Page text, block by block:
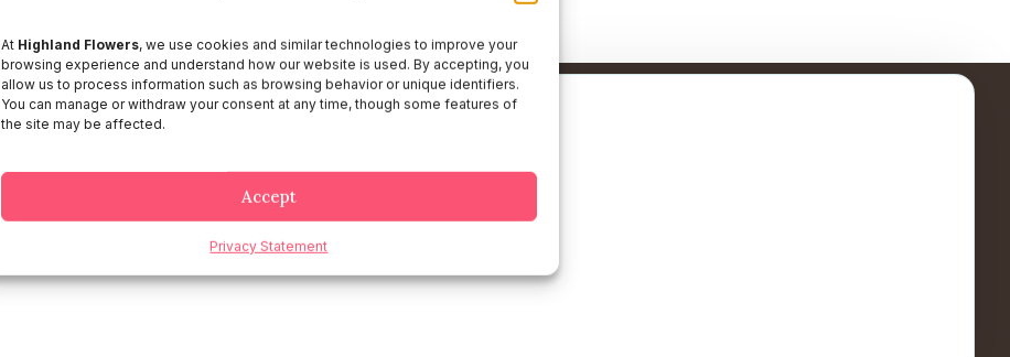
At Highland Flowers, we use cookies and similar technologies to improve your
browsing experience and understand how our website is used. By accepting, you
allow us to process information such as browsing behavior or unique identifiers.
You can manage or withdraw your consent at any time, though some features of
the site may be affected.
Accept
Privacy Statement